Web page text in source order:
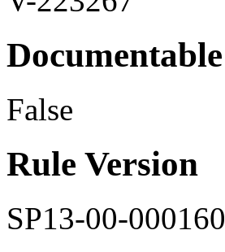
Documentable
False
Rule Version
SP13-00-000160